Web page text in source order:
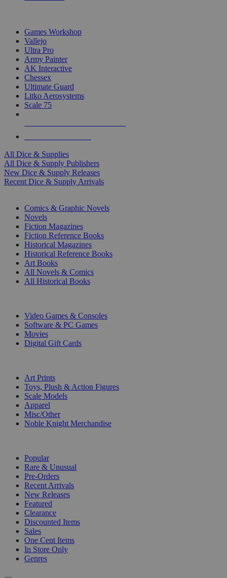
Games Workshop
Vallejo
Ultra Pro
Army Painter
AK Interactive
Chessex
Ultimate Guard
Litko Aerosystems
Scale 75
All Dice & Supplies
All Dice & Supply Publishers
New Dice & Supply Releases
Recent Dice & Supply Arrivals
Comics & Graphic Novels
Novels
Fiction Magazines
Fiction Reference Books
Historical Magazines
Historical Reference Books
Art Books
All Novels & Comics
All Historical Books
Video Games & Consoles
Software & PC Games
Movies
Digital Gift Cards
Art Prints
Toys, Plush & Action Figures
Scale Models
Apparel
Misc/Other
Noble Knight Merchandise
Popular
Rare & Unusual
Pre-Orders
Recent Arrivals
New Releases
Featured
Clearance
Discounted Items
Sales
One Cent Items
In Store Only
Genres